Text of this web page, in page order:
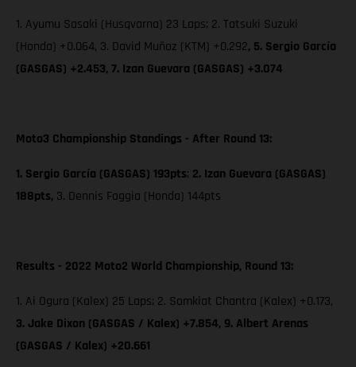
1. Ayumu Sasaki (Husqvarna) 23 Laps; 2. Tatsuki Suzuki
(Honda) +0.064, 3. David Muñoz (KTM) +0.292, 5. Sergio García
(GASGAS) +2.453,7. Izan Guevara (GASGAS) +3.074
Moto3 Championship Standings - After Round 13:
1. Sergio García (GASGAS) 193pts; 2. Izan Guevara (GASGAS)
188pts, 3. Dennis Foggia (Honda) 144pts
Results - 2022 Moto2 World Championship, Round 13:
1. Ai Ogura (Kalex) 25 Laps; 2. Somkiat Chantra (Kalex) +0.173,
3. Jake Dixon (GASGAS / Kalex) +7.854, 9. Albert Arenas
(GASGAS / Kalex) +20.661